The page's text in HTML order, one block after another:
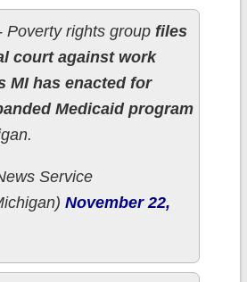
Poverty rights group files
court against work
MI has enacted for
Medicaid program
Service
November 22,